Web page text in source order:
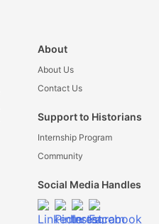
About
About Us
Contact Us
Support to Historians
Internship Program
Community
Social Media Handles